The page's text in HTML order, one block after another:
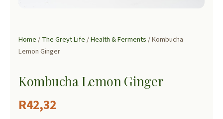
Home/The Greyt Life/Health & Ferments/ Kombucha
Lemon Ginger
Kombucha Lemon Ginger
R42,32